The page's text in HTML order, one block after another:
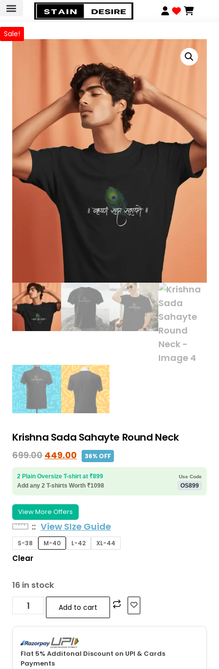
Sale!
Krishna Sada Sahayte Round Neck
699.00 449.00 36% OFF
2 Plain Oversize T-shirt at ₹899
Add any 2 T-shirts Worth ₹1098
Use Code
OS899
View More Offers
: View SIze Guide
S-38 M-40 L-42 XL-44
Clear
16 in stock
Add to cart
Flat 5% Additonal Discount on UPI & Cards
Payments